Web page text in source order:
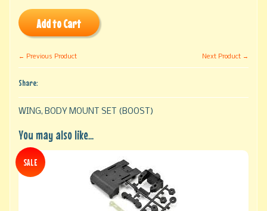
Add to Cart
← Previous Product Next Product →
Share:
WING, BODY MOUNT SET (BOOST)
You may also like...
SALE